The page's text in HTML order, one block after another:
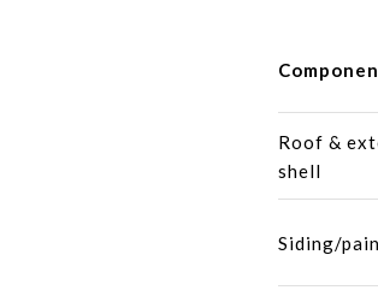
Roof &
shell
Siding/